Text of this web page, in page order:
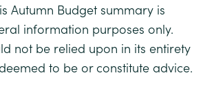
Autumn Budget summary is
information purposes only.
not be relied upon in its entirety
to be or constitute advice.